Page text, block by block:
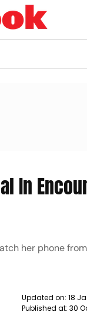
In
her phone
Updated on: 18
Published at: 30